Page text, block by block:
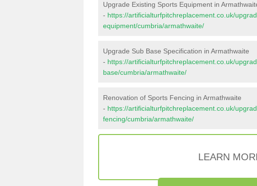
Upgrade Existing Sports Equipment in
- https://artificialturfpitchreplacement.co.uk/
equipment/cumbria/armathwaite/
Upgrade Sub Base Specification in Armathwaite
- https://artificialturfpitchreplacement.co.uk/
base/cumbria/armathwaite/
Renovation of Sports Fencing in Armathwaite
- https://artificialturfpitchreplacement.co.uk/
fencing/cumbria/armathwaite/
LEARN